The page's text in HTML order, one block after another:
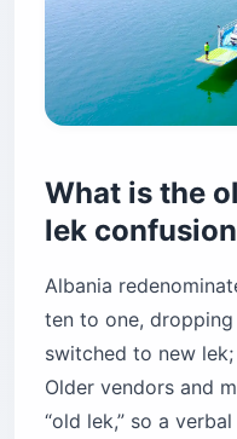
What is the
lek
Albania
ten to one,
switched to new
Older vendors and
“old lek,” so a